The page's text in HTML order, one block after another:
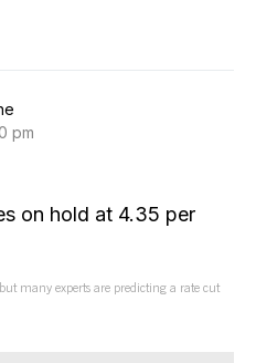
pm
many experts are predicting a rate cut